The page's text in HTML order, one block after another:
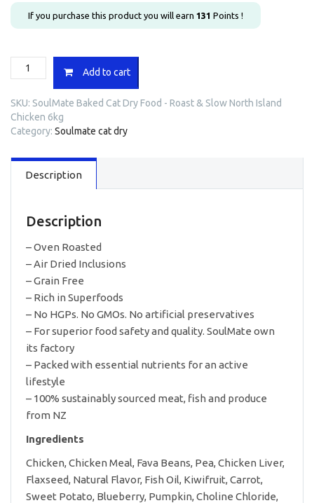
was:
$154.90.
is:
$131.65.
If you purchase this product you will earn 131 Points !
SoulMate
Baked
Dry
Food
-
&
Slow
Chicken
quantity
Add to cart
SKU: SoulMate Baked Cat Dry Food - Roast & Slow North Island
Chicken 6kg
Category: Soulmate cat dry
Description
Description
– Oven Roasted
– Air Dried Inclusions
– Grain Free
– Rich in Superfoods
– No HGPs. No GMOs. No artificial preservatives
– For superior food safety and quality. SoulMate own
its factory
– Packed with essential nutrients for an active
lifestyle
– 100% sustainably sourced meat, fish and produce
from NZ
Ingredients
Chicken, Chicken Meal, Fava Beans, Pea, Chicken Liver,
Flaxseed, Natural Flavor, Fish Oil, Kiwifruit, Carrot,
Sweet Potato, Blueberry, Pumpkin, Choline Chloride,